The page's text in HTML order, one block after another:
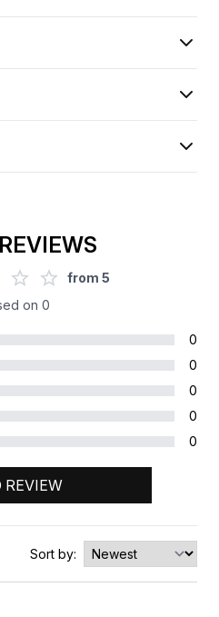
from 5
on 0
0
0
0
0
0
REVIEW
Sort by: